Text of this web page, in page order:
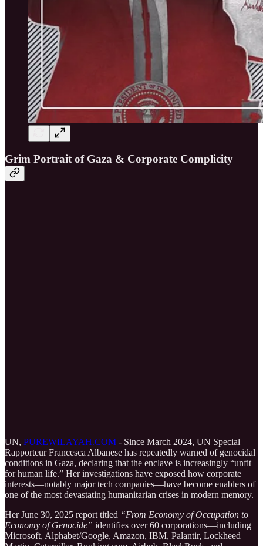
Grim Portrait of Gaza & Corporate Complicity
UN, PUREWILAYAH.COM - Since March 2024, UN Special
Rapporteur Francesca Albanese has repeatedly warned of genocidal
conditions in Gaza, declaring that the enclave is increasingly “unfit
for human life.” Her investigations have exposed how corporate
interests—notably major tech companies—have become enablers of
one of the most devastating humanitarian crises in modern memory.
Her June 30, 2025 report titled “From Economy of Occupation to
Economy of Genocide” identifies over 60 corporations—including
Microsoft, Alphabet/Google, Amazon, IBM, Palantir, Lockheed